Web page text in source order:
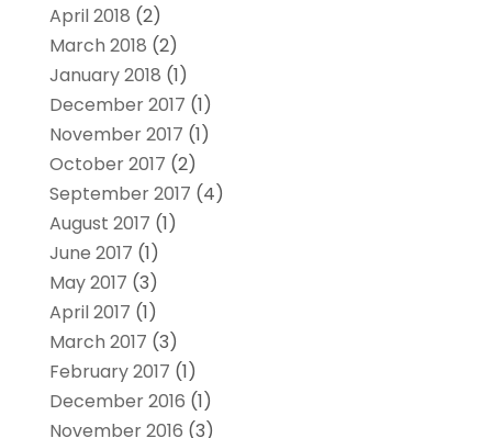
April 2018 (2)
March 2018 (2)
January 2018 (1)
December 2017 (1)
November 2017 (1)
October 2017 (2)
September 2017 (4)
August 2017 (1)
June 2017 (1)
May 2017 (3)
April 2017 (1)
March 2017 (3)
February 2017 (1)
December 2016 (1)
November 2016 (3)